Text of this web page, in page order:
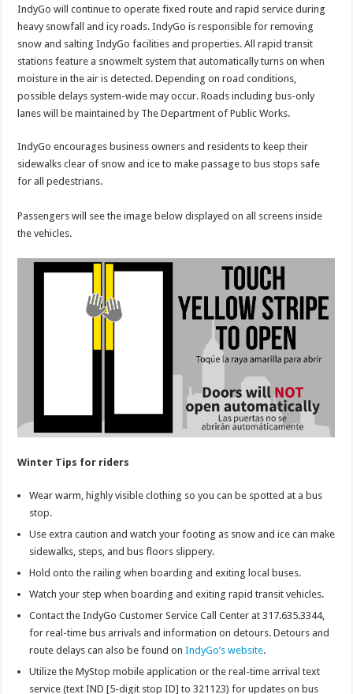
IndyGo will continue to operate fixed route and rapid service during
heavy snowfall and icy roads. IndyGo is responsible for removing
snow and salting IndyGo facilities and properties. All rapid transit
stations feature a snowmelt system that automatically turns on when
moisture in the air is detected. Depending on road conditions,
possible delays system-wide may occur. Roads including bus-only
lanes will be maintained by The Department of Public Works.
IndyGo encourages business owners and residents to keep their
sidewalks clear of snow and ice to make passage to bus stops safe
for all pedestrians.
Passengers will see the image below displayed on all screens inside
the vehicles.
Winter Tips for riders
Wear warm, highly visible clothing so you can be spotted at a bus
stop.
Use extra caution and watch your footing as snow and ice can make
sidewalks, steps, and bus floors slippery.
Hold onto the railing when boarding and exiting local buses.
Watch your step when boarding and exiting rapid transit vehicles.
Contact the IndyGo Customer Service Call Center at 317.635.3344,
for real-time bus arrivals and information on detours. Detours and
route delays can also be found onIndyGo’s website.
Utilize the MyStop mobile application or the real-time arrival text
service (text IND [5-digit stop ID] to 321123) for updates on bus